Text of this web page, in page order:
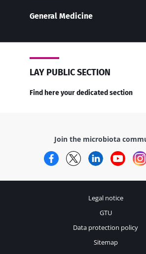
General Medicine
LAY PUBLIC SECTION
Find here your dedicated section
Join the microbiota
FacebookTwitterLinkedIn
Legal notice
GTU
Data protection policy
Sitemap